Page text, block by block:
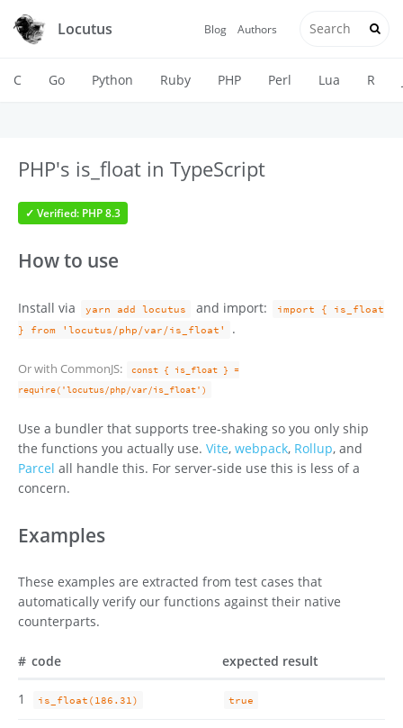
Locutus Blog Authors
C Go Python Ruby PHP Perl Lua R
PHP's is_float in TypeScript
✓ Verified: PHP 8.3
How to use
Install via yarn add locutus and import:
import { is_float
} from 'locutus/php/var/is_float'
.
Or with CommonJS:
const { is_float } =
require('locutus/php/var/is_float')
Use a bundler that supports tree-shaking so you only ship
the functions you actually use. Vite, webpack, Rollup, and
Parcel all handle this. For server-side use this is less of a
concern.
Examples
These examples are extracted from test cases that
automatically verify our functions against their native
counterparts.
# code expected result
1 is_float(186.31) true